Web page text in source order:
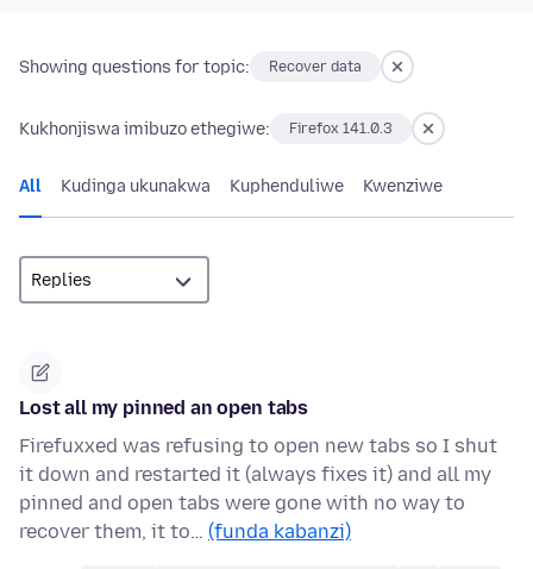
Showing questions for topic: Recover data
Kukhonjiswa imibuzo ethegiwe: Firefox 141.0.3
All Kudinga ukunakwa Kuphenduliwe Kwenziwe
Lost all my pinned an open tabs
Firefuxxed was refusing to open new tabs so I shut
it down and restarted it (always fixes it) and all my
pinned and open tabs were gone with no way to
recover them, it to… (funda kabanzi)